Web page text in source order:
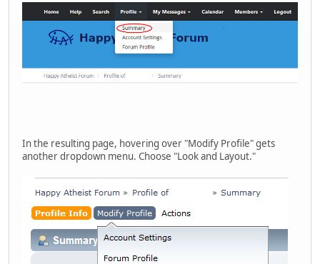
In the resulting page, hovering over "Modify Profile" gets
another dropdown menu. Choose "Look and Layout."